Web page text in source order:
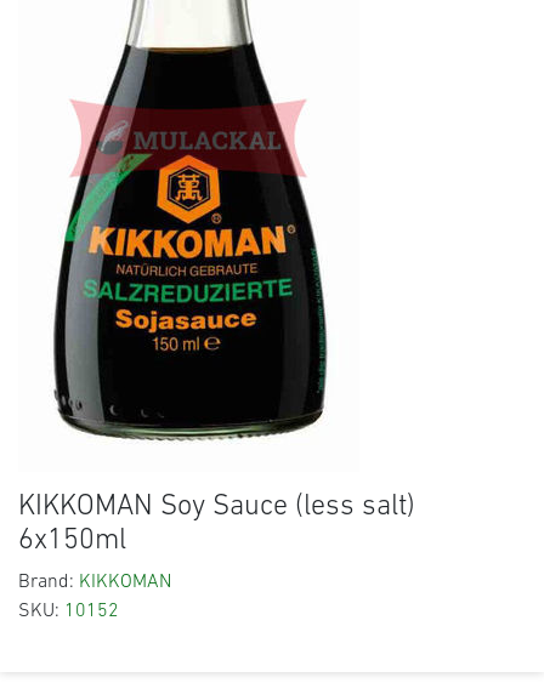
KIKKOMAN Soy Sauce (less salt)
6x150ml
Brand: KIKKOMAN
SKU: 10152